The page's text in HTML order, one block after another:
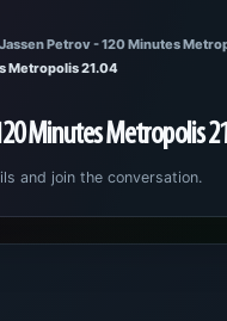
Petrov - 120 Minutes
Metropolis 21.04
Minutes Metropolis
and join the conversation.